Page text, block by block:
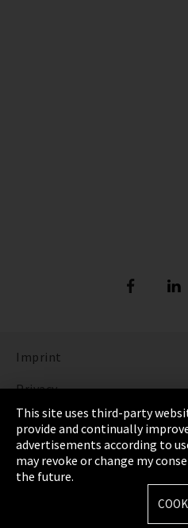
Imprint
Privacy
Cookie Settings
Terms & Conditions
Sitemap
This site uses third-party
provide and continually
advertisements according to
may revoke or change my
the future.